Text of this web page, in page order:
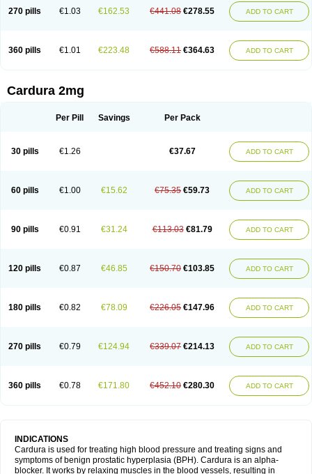
270 pills €1.03 €162.53 €441.08 €278.55 ADD TO CART
360 pills €1.01 €223.48 €588.11 €364.63 ADD TO CART
Cardura 2mg
Per Pill Savings Per Pack
30 pills €1.26 €37.67 ADD TO CART
60 pills €1.00 €15.62 €75.35 €59.73 ADD TO CART
90 pills €0.91 €31.24 €113.03 €81.79 ADD TO CART
120 pills €0.87 €46.85 €150.70 €103.85 ADD TO CART
180 pills €0.82 €78.09 €226.05 €147.96 ADD TO CART
270 pills €0.79 €124.94 €339.07 €214.13 ADD TO CART
360 pills €0.78 €171.80 €452.10 €280.30 ADD TO CART
INDICATIONS
Cardura is used for treating high blood pressure and treating signs and
symptoms of benign prostatic hyperplasia (BPH). Cardura is an alpha-
blocker. It works by relaxing muscles in the blood vessels, resulting in